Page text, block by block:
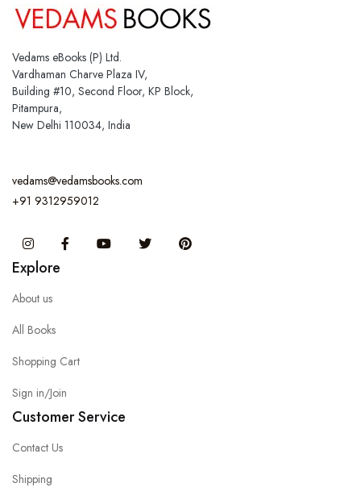
Vedams eBooks (P) Ltd.
Vardhaman Charve Plaza IV,
Building #10, Second Floor, KP Block,
Pitampura,
New Delhi 110034, India
vedams@vedamsbooks.com
+91 9312959012
InstagramFacebook You Tube Twitter
Explore
About us
All Books
Shopping Cart
Sign in/Join
Customer Service
Contact Us
Shipping